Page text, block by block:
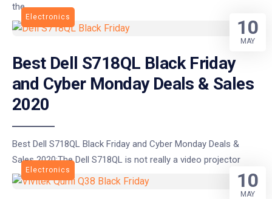
the
Electronics
Best Dell S718QL Black Friday
and Cyber Monday Deals & Sales
2020
Best Dell S718QL Black Friday and Cyber Monday Deals &
Sales 2020:The Dell S718QL is not really a video projector
10
MAY
Electronics 10
MAY